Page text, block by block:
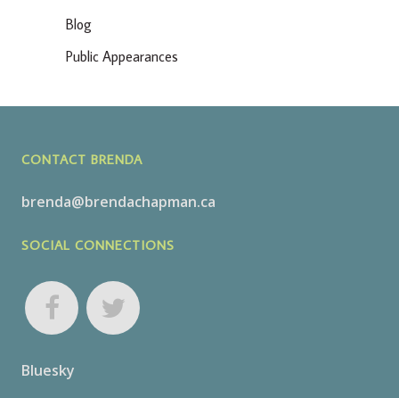
Blog
Public Appearances
CONTACT BRENDA
brenda@brendachapman.ca
SOCIAL CONNECTIONS
Bluesky